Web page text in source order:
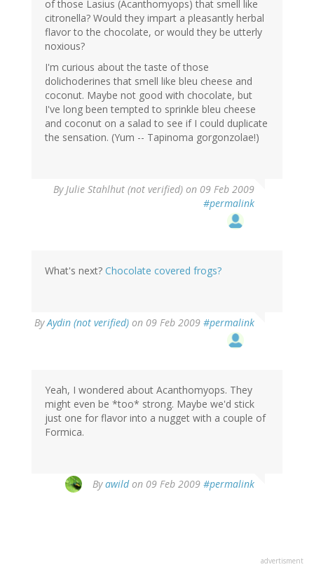
of those Lasius (Acanthomyops) that smell like
citronella? Would they impart a pleasantly herbal
flavor to the chocolate, or would they be utterly
noxious?
I'm curious about the taste of those
dolichoderines that smell like bleu cheese and
coconut. Maybe not good with chocolate, but
I've long been tempted to sprinkle bleu cheese
and coconut on a salad to see if I could duplicate
the sensation. (Yum -- Tapinoma gorgonzolae!)
ByJulie Stahlhut (not verified) on 09 Feb 2009
#permalink
What's next? Chocolate covered frogs?
ByAydin (not verified) on 09 Feb 2009 #permalink
Yeah, I wondered about Acanthomyops. They
might even be *too* strong. Maybe we'd stick
just one for flavor into a nugget with a couple of
Formica.
Byawildon 09 Feb 2009 #permalink
advertisment